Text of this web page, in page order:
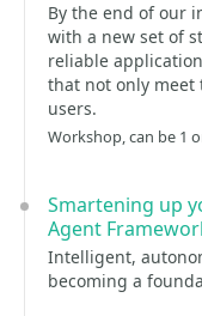
By the end of our
with a new set of
reliable
that not only meet
users.
Workshop, can be 1
Smartening up
Agent
Intelligent,
becoming a